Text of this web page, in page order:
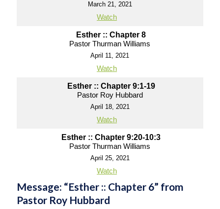
March 21, 2021
Watch
Esther :: Chapter 8
Pastor Thurman Williams
April 11, 2021
Watch
Esther :: Chapter 9:1-19
Pastor Roy Hubbard
April 18, 2021
Watch
Esther :: Chapter 9:20-10:3
Pastor Thurman Williams
April 25, 2021
Watch
Message: “Esther :: Chapter 6” from
Pastor Roy Hubbard